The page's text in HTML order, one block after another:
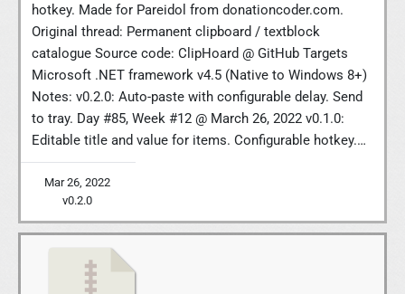
hotkey. Made for Pareidol from donationcoder.com.
Original thread: Permanent clipboard / textblock
catalogue Source code: ClipHoard @ GitHub Targets
Microsoft .NET framework v4.5 (Native to Windows 8+)
Notes: v0.2.0: Auto-paste with configurable delay. Send
to tray. Day #85, Week #12 @ March 26, 2022 v0.1.0:
Editable title and value for items. Configurable hotkey.…
Mar 26, 2022
v0.2.0